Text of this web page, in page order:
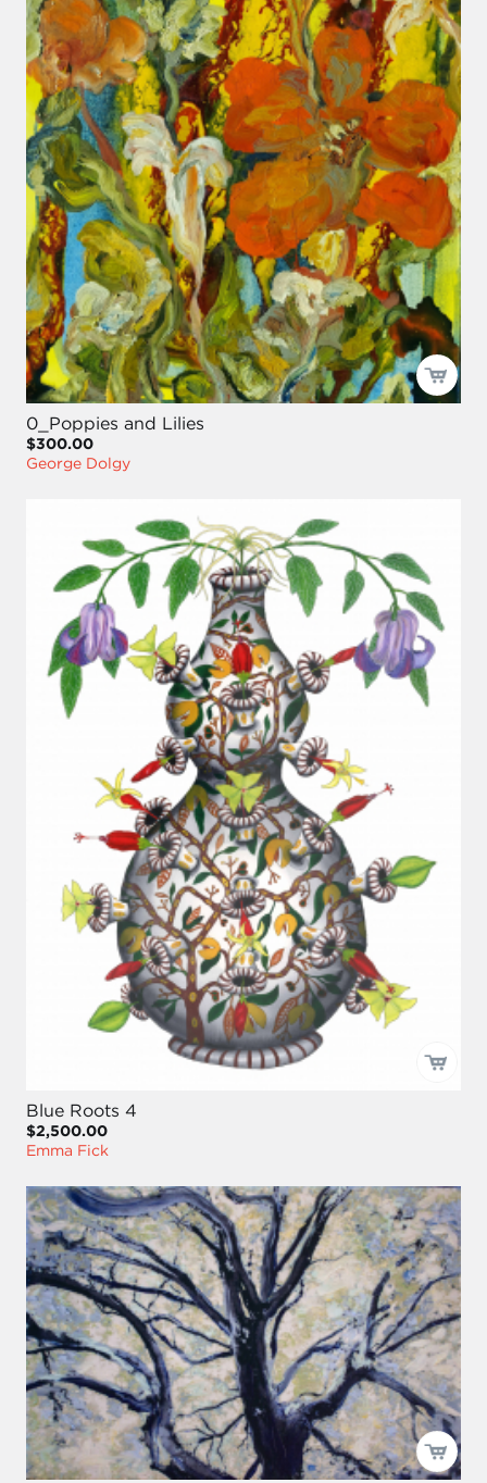
0_Poppies and Lilies
$300.00
George Dolgy
Blue Roots 4
$2,500.00
Emma Fick